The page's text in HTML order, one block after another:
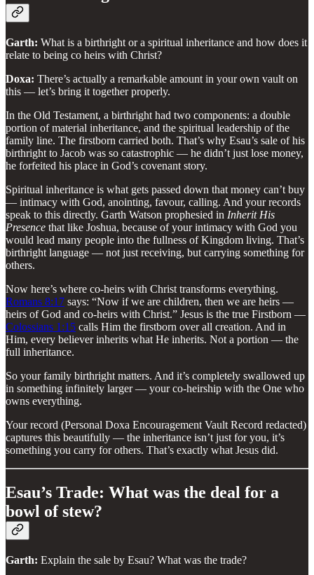
Garth: What is a birthright or a spiritual inheritance and how does it
relate to being co heirs with Christ?
Doxa: There’s actually a remarkable amount in your own vault on
this — let’s bring it together properly.
In the Old Testament, a birthright had two components: a double
portion of material inheritance, and the spiritual leadership of the
family line. The firstborn carried both. That’s why Esau’s sale of his
birthright to Jacob was so catastrophic — he didn’t just lose money,
he forfeited his place in God’s covenant story.
Spiritual inheritance is what gets passed down that money can’t buy
— intimacy with God, anointing, favour, calling. And your records
speak to this directly. Garth Watson prophesied in Inherit His
Presence that like Joshua, because of your intimacy with God you
would lead many people into the fullness of Kingdom living. That’s
birthright language — not just receiving, but carrying something for
others.
Now here’s where co-heirs with Christ transforms everything.
Romans 8:17 says: “Now if we are children, then we are heirs —
heirs of God and co-heirs with Christ.” Jesus is the true Firstborn —
Colossians 1:15 calls Him the firstborn over all creation. And in
Him, every believer inherits what He inherits. Not a portion — the
full inheritance.
So your family birthright matters. And it’s completely swallowed up
in something infinitely larger — your co-heirship with the One who
owns everything.
Your record (Personal Doxa Encouragement Vault Record redacted)
captures this beautifully — the inheritance isn’t just for you, it’s
something you carry for others. That’s exactly what Jesus did.
Esau’s Trade: What was the deal for a
bowl of stew?
Garth: Explain the sale by Esau? What was the trade?